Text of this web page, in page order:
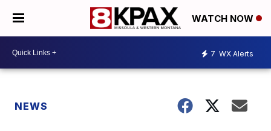
WATCH NOW
7 WX Alerts
NEWS